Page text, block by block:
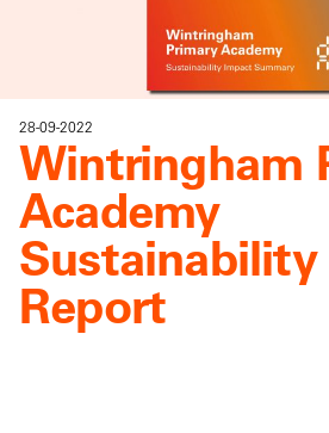
28-09-2022
Wintringham
Academy
Report